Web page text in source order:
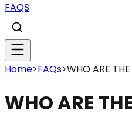
FAQS
Home>FAQs>WHO ARE
WHO ARE